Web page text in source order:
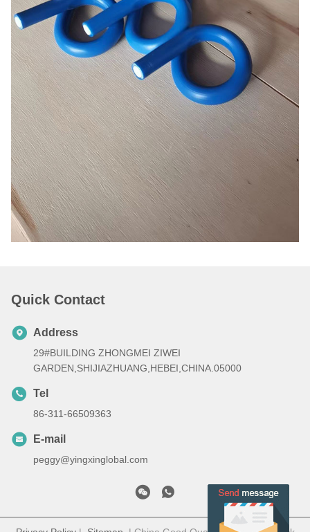
Quick Contact
Address
29#BUILDING ZHONGMEI ZIWEI
GARDEN,SHIJIAZHUANG,HEBEI,CHINA.05000
Tel
86-311-66509363
E-mail
peggy@yingxinglobal.com